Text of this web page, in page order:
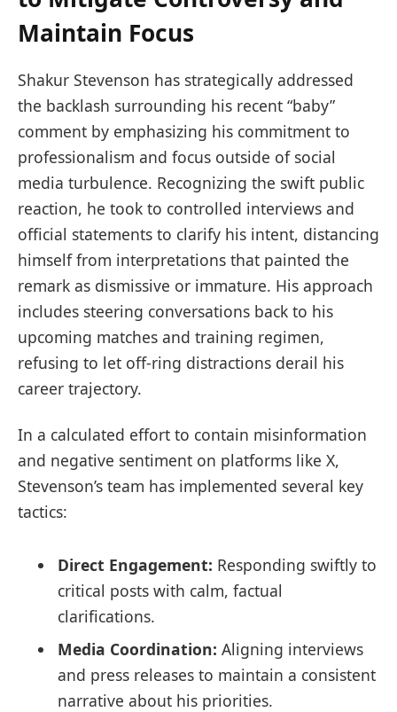
Maintain Focus
Shakur Stevenson has strategically addressed
the backlash surrounding his recent “baby”
comment by emphasizing his commitment to
professionalism and focus outside of social
media turbulence. Recognizing the swift public
reaction, he took to controlled interviews and
official statements to clarify his intent, distancing
himself from interpretations that painted the
remark as dismissive or immature. His approach
includes steering conversations back to his
upcoming matches and training regimen,
refusing to let off-ring distractions derail his
career trajectory.
In a calculated effort to contain misinformation
and negative sentiment on platforms like X,
Stevenson’s team has implemented several key
tactics:
Direct Engagement: Responding swiftly to
critical posts with calm, factual
clarifications.
Media Coordination: Aligning interviews
and press releases to maintain a consistent
narrative about his priorities.